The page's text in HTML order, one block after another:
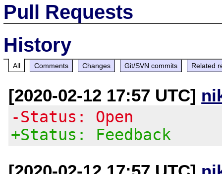
Pull Requests
History
All Comments Changes Git/SVN commits Related
[2020-02-12 17:57 UTC]
-Status: Open
+Status: Feedback